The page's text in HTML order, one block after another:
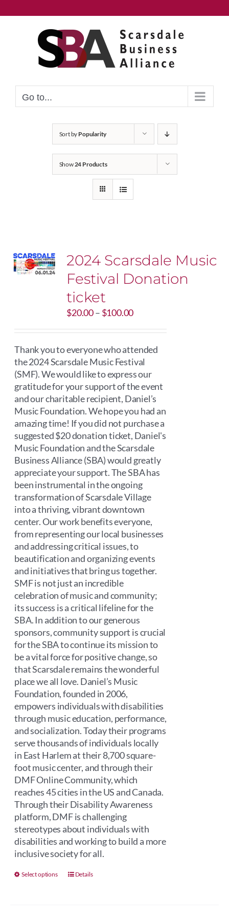
to
Go to...
Sort by Popularity
Show24 Products
2024 Scarsdale Music
Festival Donation
ticket
$20.00– $100.00Price
$20.00
through
$100.00
Thank you to everyone who attended
the 2024 Scarsdale Music Festival
(SMF). We would like to express our
gratitude for your support of the event
and our charitable recipient, Daniel’s
Music Foundation. We hope you had an
amazing time! If you did not purchase a
suggested $20 donation ticket, Daniel's
Music Foundation and the Scarsdale
Business Alliance (SBA) would greatly
appreciate your support. The SBA has
been instrumental in the ongoing
transformation of Scarsdale Village
into a thriving, vibrant downtown
center. Our work benefits everyone,
from representing our local businesses
and addressing critical issues, to
beautification and organizing events
and initiatives that bring us together.
SMF is not just an incredible
celebration of music and community;
its success is a critical lifeline for the
SBA. In addition to our generous
sponsors, community support is crucial
for the SBA to continue its mission to
be a vital force for positive change, so
that Scarsdale remains the wonderful
place we all love. Daniel’s Music
Foundation, founded in 2006,
empowers individuals with disabilities
through music education, performance,
and socialization. Today their programs
serve thousands of individuals locally
in East Harlem at their 8,700 square-
foot music center, and through their
DMF Online Community, which
reaches 45 cities in the US and Canada.
Through their Disability Awareness
platform, DMF is challenging
stereotypes about individuals with
disabilities and working to build a more
inclusive society for all.
Select options
ThisDetails